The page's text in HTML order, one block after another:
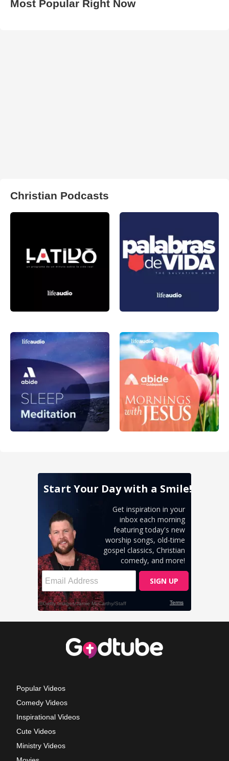
Most Popular Right Now
Christian Podcasts
Popular Videos
Comedy Videos
Inspirational Videos
Cute Videos
Ministry Videos